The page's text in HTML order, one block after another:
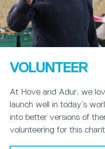
VOLUNTEER
At Hove and Adur, we
launch well in today’s
into better versions of
volunteering for this